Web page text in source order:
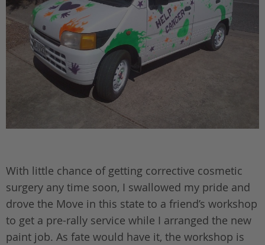
With little chance of getting corrective cosmetic
surgery any time soon, I swallowed my pride and
drove the Move in this state to a friend’s workshop
to get a pre-rally service while I arranged the new
paint job. As fate would have it, the workshop is